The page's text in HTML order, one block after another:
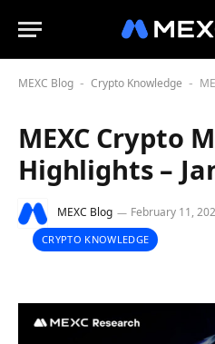
MEXC Blog - Crypto Knowledge -
MEXC Crypto
Highlights –
MEXC Blog February 11,
CRYPTO KNOWLEDGE